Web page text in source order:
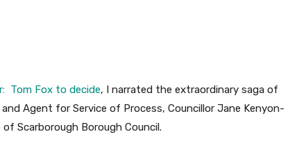
Tom Fox to decide, I narrated the extraordinary saga of
Agent for Service of Process, Councillor Jane Kenyon-
Scarborough Borough Council.